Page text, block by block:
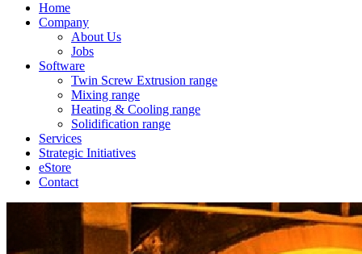
Home
Company
About Us
Jobs
Software
Twin Screw Extrusion range
Mixing range
Heating & Cooling range
Solidification range
Services
Strategic Initiatives
eStore
Contact